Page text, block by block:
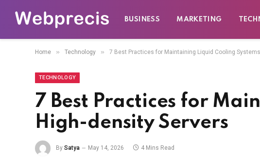
BUSINESS MARKETING
Home » Technology » 7 Best Practices for Maintaining Liquid Cooling
TECHNOLOGY
7 Best Practices for
High-density Servers
By Satya May 14, 2026 4 Mins Read